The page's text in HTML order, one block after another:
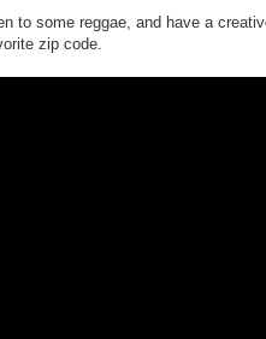
to some reggae, and have a
zip code.